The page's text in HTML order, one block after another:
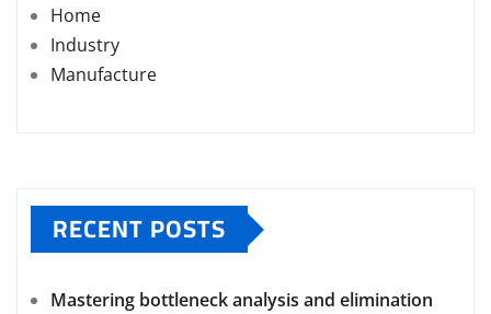
Home
Industry
Manufacture
RECENT POSTS
Mastering bottleneck analysis and elimination